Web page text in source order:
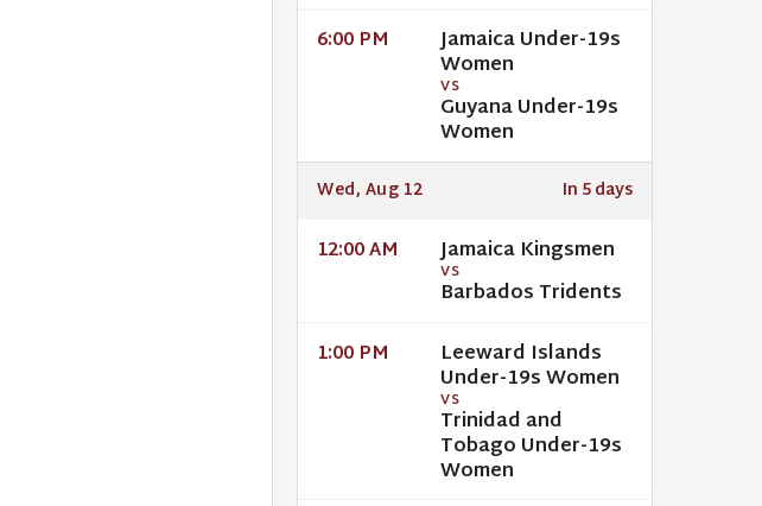
6:00 PM Jamaica Under-19s
Women
VS
Guyana Under-19s
Women
Wed, Aug 12 In 5 days
12:00 AM Jamaica Kingsmen
VS
Barbados Tridents
1:00 PM Leeward Islands
Under-19s Women
VS
Trinidad and
Tobago Under-19s
Women